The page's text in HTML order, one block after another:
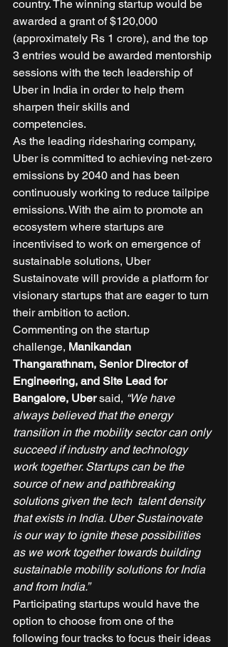
country. The winning startup would be
awarded a grant of $120,000
(approximately Rs 1 crore), and the top
3 entries would be awarded mentorship
sessions with the tech leadership of
Uber in India in order to help them
sharpen their skills and
competencies.
As the leading ridesharing company,
Uber is committed to achieving net-zero
emissions by 2040 and has been
continuously working to reduce tailpipe
emissions. With the aim to promote an
ecosystem where startups are
incentivised to work on emergence of
sustainable solutions, Uber
Sustainovate will provide a platform for
visionary startups that are eager to turn
their ambition to action.
Commenting on the startup
challenge, Manikandan
Thangarathnam, Senior Director of
Engineering, and Site Lead for
Bangalore, Uber said, “We have
always believed that the energy
transition in the mobility sector can only
succeed if industry and technology
work together. Startups can be the
source of new and pathbreaking
solutions given the tech  talent density
that exists in India. Uber Sustainovate
is our way to ignite these possibilities
as we work together towards building
sustainable mobility solutions for India
and from India.”
Participating startups would have the
option to choose from one of the
following four tracks to focus their ideas